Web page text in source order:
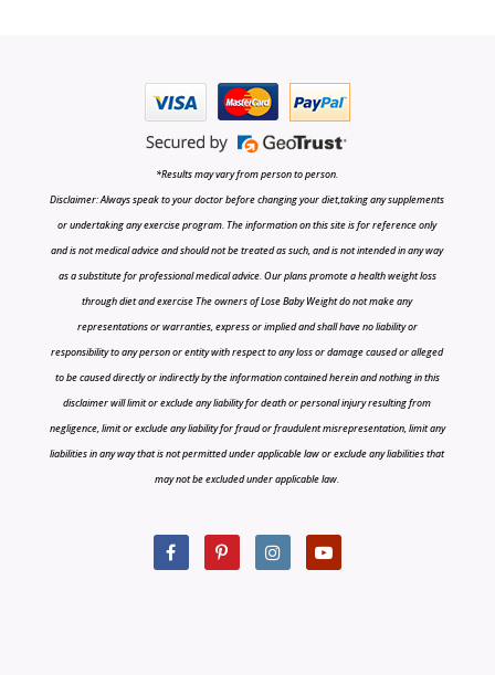
*Results may vary from person to person.
Disclaimer: Always speak to your doctor before changing your diet,taking any supplements
or undertaking any exercise program. The information on this site is for reference only
and is not medical advice and should not be treated as such, and is not intended in any way
as a substitute for professional medical advice. Our plans promote a health weight loss
through diet and exercise The owners of Lose Baby Weight do not make any
representations or warranties, express or implied and shall have no liability or
responsibility to any person or entity with respect to any loss or damage caused or alleged
to be caused directly or indirectly by the information contained herein and nothing in this
disclaimer will limit or exclude any liability for death or personal injury resulting from
negligence, limit or exclude any liability for fraud or fraudulent misrepresentation, limit any
liabilities in any way that is not permitted under applicable law or exclude any liabilities that
may not be excluded under applicable law.